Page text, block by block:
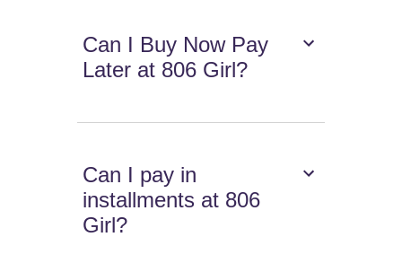
Can I Buy Now Pay
Later at 806 Girl?
Can I pay in
installments at 806
Girl?